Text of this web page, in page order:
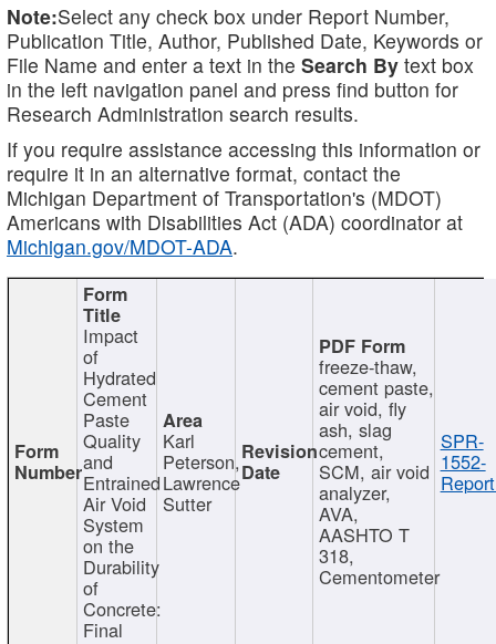
Note:Select any check box under Report Number,
Publication Title, Author, Published Date, Keywords or
File Name and enter a text in the Search By text box
in the left navigation panel and press find button for
Research Administration search results.
If you require assistance accessing this information or
require it in an alternative format, contact the
Michigan Department of Transportation's (MDOT)
Americans with Disabilities Act (ADA) coordinator at
Michigan.gov/MDOT-ADA.
Impact
of
Hydrated
Cement
Paste
Quality
and
Entrained
Air Void
System
on the
Durability
of
Concrete:
Final
Karl
Peterson,
Lawrence
Sutter
freeze-thaw,
cement paste,
air void, fly
ash, slag
cement,
SCM, air void
analyzer,
AVA,
AASHTO T
318,
Cementometer
SPR-
1552-